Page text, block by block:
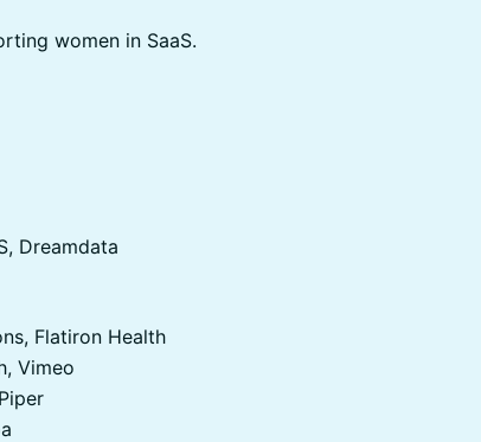
women in SaaS.
Dreamdata
Flatiron Health
Vimeo